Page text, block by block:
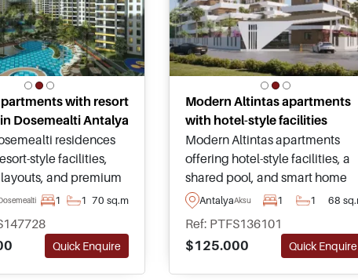
with resort
Dosemealti Antalya
residences
style facilities,
and premium
a landscaped
family living in
year round.
1 1 70 sq.m
Quick Enquire
Modern Altintas apartments
with hotel-style facilities
Modern Altintas apartments
offering hotel-style facilities, a
shared pool, and smart home
systems within one of Antalya’s
districts close to airport
connections and Lara beaches.
AntalyaAksu 1 1 68
Ref: PTFS136101
$125.000
Quick Enquire